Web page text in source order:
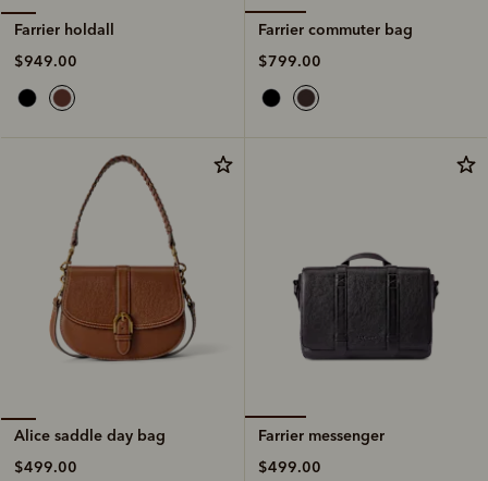
Farrier holdall
$949.00
Farrier commuter bag
$799.00
Alice saddle day bag
$499.00
Farrier messenger
$499.00